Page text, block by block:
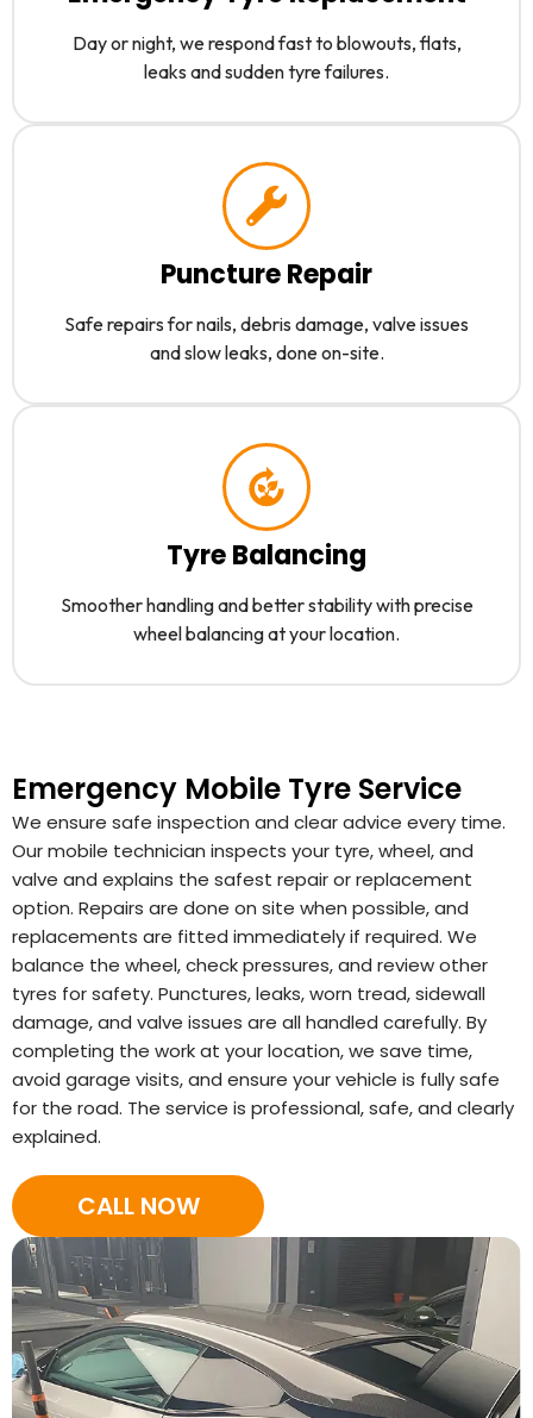
Day or night, we respond fast to blowouts, flats,
leaks and sudden tyre failures.
Puncture Repair
Safe repairs for nails, debris damage, valve issues
and slow leaks, done on-site.
Tyre Balancing
Smoother handling and better stability with precise
wheel balancing at your location.
Emergency Mobile Tyre Service
We ensure safe inspection and clear advice every time.
Our mobile technician inspects your tyre, wheel, and
valve and explains the safest repair or replacement
option. Repairs are done on site when possible, and
replacements are fitted immediately if required. We
balance the wheel, check pressures, and review other
tyres for safety. Punctures, leaks, worn tread, sidewall
damage, and valve issues are all handled carefully. By
completing the work at your location, we save time,
avoid garage visits, and ensure your vehicle is fully safe
for the road. The service is professional, safe, and clearly
explained.
CALL NOW